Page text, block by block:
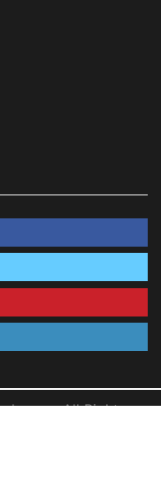
All Rights